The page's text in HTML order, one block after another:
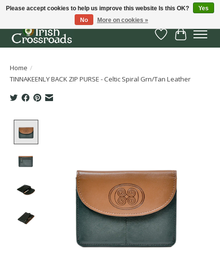
Wish List
Cart
Home /
TINNAKEENLY BACK ZIP PURSE - Celtic Spiral Grn/Tan Leather
Please accept cookies to help us improve this website Is this OK?
Yes
No
More on cookies »